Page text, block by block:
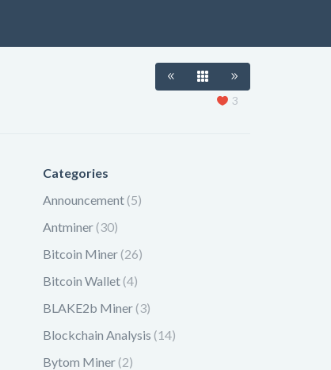
3
Categories
Announcement(5)
Antminer(30)
Bitcoin Miner(26)
Bitcoin Wallet(4)
BLAKE2b Miner(3)
Blockchain Analysis (14)
Bytom Miner(2)